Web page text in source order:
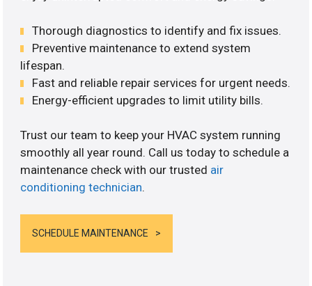
Thorough diagnostics to identify and fix issues.
Preventive maintenance to extend system
lifespan.
Fast and reliable repair services for urgent needs.
Energy-efficient upgrades to limit utility bills.
Trust our team to keep your HVAC system running
smoothly all year round. Call us today to schedule a
maintenance check with our trusted air
conditioning technician.
SCHEDULE MAINTENANCE